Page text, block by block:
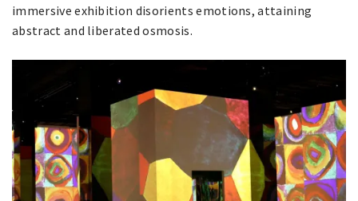
immersive exhibition disorients emotions, attaining
abstract and liberated osmosis.